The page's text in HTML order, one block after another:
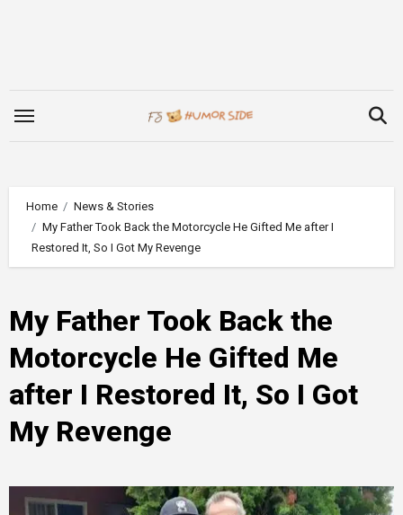
Home
News & Stories
My Father Took Back the Motorcycle He Gifted Me after I
Restored It, So I Got My Revenge
My Father Took Back the
Motorcycle He Gifted Me
after I Restored It, So I Got
My Revenge